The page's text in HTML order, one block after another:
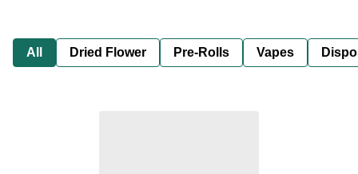
All Dried Flower Pre-Rolls Vapes